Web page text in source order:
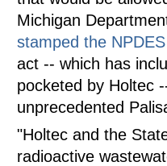
Michigan
stamped the
act -- which has
pocketed by Holtec
unprecedented
"Holtec and the
radioactive